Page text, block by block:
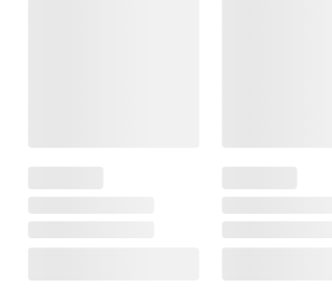
$369.99
Tennis Bracelet